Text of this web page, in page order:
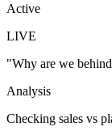
Active
LIVE
"Why are we
Analysis
Checking sales vs